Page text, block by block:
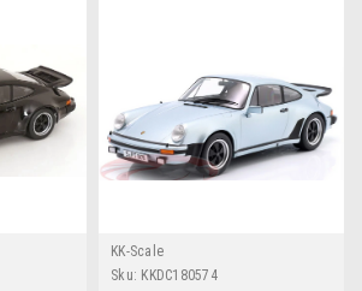
KK-Scale
Sku: KKDC180574